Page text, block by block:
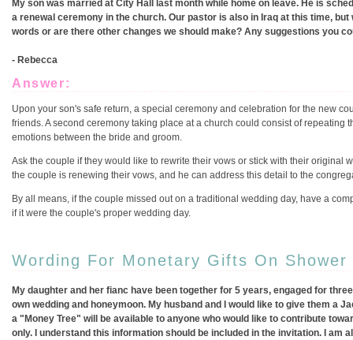
My son was married at City Hall last month while home on leave. He is
a renewal ceremony in the church. Our pastor is also in Iraq at this time,
words or are there other changes we should make? Any suggestions you
- Rebecca
Answer:
Upon your son's safe return, a special ceremony and celebration for the new
friends. A second ceremony taking place at a church could consist of
emotions between the bride and groom.
Ask the couple if they would like to rewrite their vows or stick with their original
the couple is renewing their vows, and he can address this detail to the
By all means, if the couple missed out on a traditional wedding day, have a
if it were the couple's proper wedding day.
Wording For Monetary Gifts On
My daughter and her fianc have been together for 5 years, engaged for
own wedding and honeymoon. My husband and I would like to give them a
a "Money Tree" will be available to anyone who would like to contribute
only. I understand this information should be included in the invitation. I am